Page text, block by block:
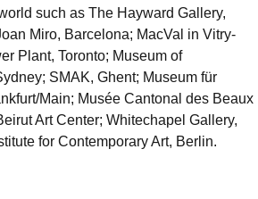
such as The Hayward Gallery,
Miro, Barcelona; MacVal in Vitry-
Plant, Toronto; Museum of
SMAK, Ghent; Museum für
Main; Musée Cantonal des Beaux
Art Center; Whitechapel Gallery,
for Contemporary Art, Berlin.